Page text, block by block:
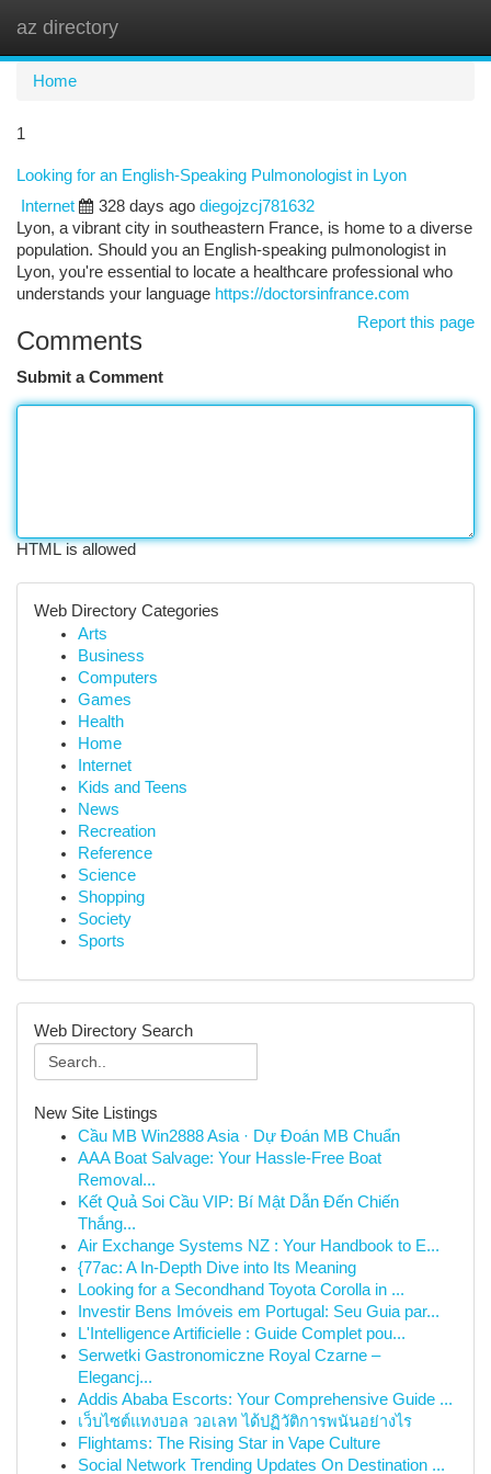
az directory
Home
1
Looking for an English-Speaking Pulmonologist in Lyon
Internet
328 days ago diegojzcj781632
Lyon, a vibrant city in southeastern France, is home to a diverse
population. Should you an English-speaking pulmonologist in
Lyon, you're essential to locate a healthcare professional who
understands your language https://doctorsinfrance.com
Report this page
Comments
Submit a Comment
HTML is allowed
Web Directory Categories
Arts
Business
Computers
Games
Health
Home
Internet
Kids and Teens
News
Recreation
Reference
Science
Shopping
Society
Sports
Web Directory Search
New Site Listings
Cầu MB Win2888 Asia · Dự Đoán MB Chuẩn
AAA Boat Salvage: Your Hassle-Free Boat
Removal...
Kết Quả Soi Cầu VIP: Bí Mật Dẫn Đến Chiến
Thắng...
Air Exchange Systems NZ : Your Handbook to E...
{77ac: A In-Depth Dive into Its Meaning
Looking for a Secondhand Toyota Corolla in ...
Investir Bens Imóveis em Portugal: Seu Guia par...
L'Intelligence Artificielle : Guide Complet pou...
Serwetki Gastronomiczne Royal Czarne –
Elegancj...
Addis Ababa Escorts: Your Comprehensive Guide ...
เว็บไซต์แทงบอล วอเลท ได้ปฏิวัติการพนันอย่างไร
Flightams: The Rising Star in Vape Culture
Social Network Trending Updates On Destination ...